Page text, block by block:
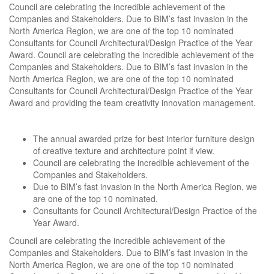
Council are celebrating the incredible achievement of the
Companies and Stakeholders. Due to BIM’s fast invasion in the
North America Region, we are one of the top 10 nominated
Consultants for Council Architectural/Design Practice of the Year
Award. Council are celebrating the incredible achievement of the
Companies and Stakeholders. Due to BIM’s fast invasion in the
North America Region, we are one of the top 10 nominated
Consultants for Council Architectural/Design Practice of the Year
Award and providing the team creativity innovation management.
The annual awarded prize for best interior furniture design
of creative texture and architecture point if view.
Council are celebrating the incredible achievement of the
Companies and Stakeholders.
Due to BIM’s fast invasion in the North America Region, we
are one of the top 10 nominated.
Consultants for Council Architectural/Design Practice of the
Year Award.
Council are celebrating the incredible achievement of the
Companies and Stakeholders. Due to BIM’s fast invasion in the
North America Region, we are one of the top 10 nominated